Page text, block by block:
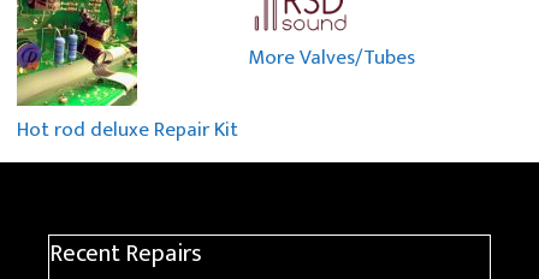
Hot rod deluxe Repair Kit
More Valves/Tubes
Recent Repairs